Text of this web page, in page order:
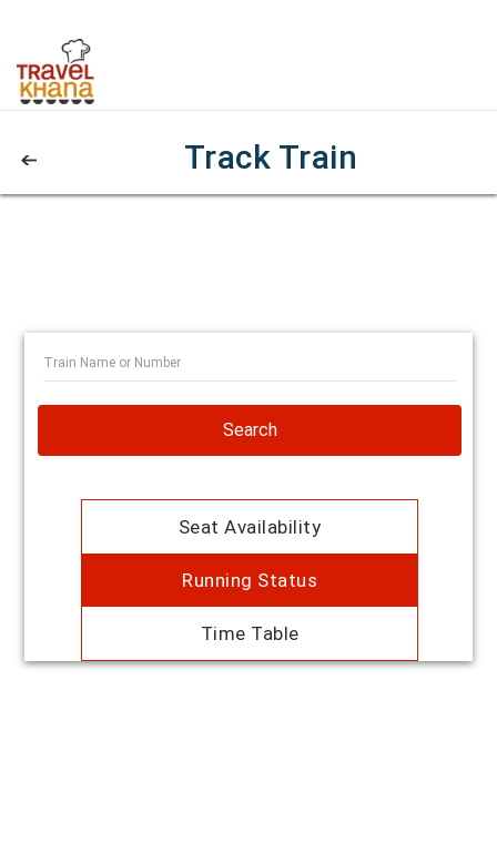
Track Train
Search
Seat Availability
Running Status
Time Table